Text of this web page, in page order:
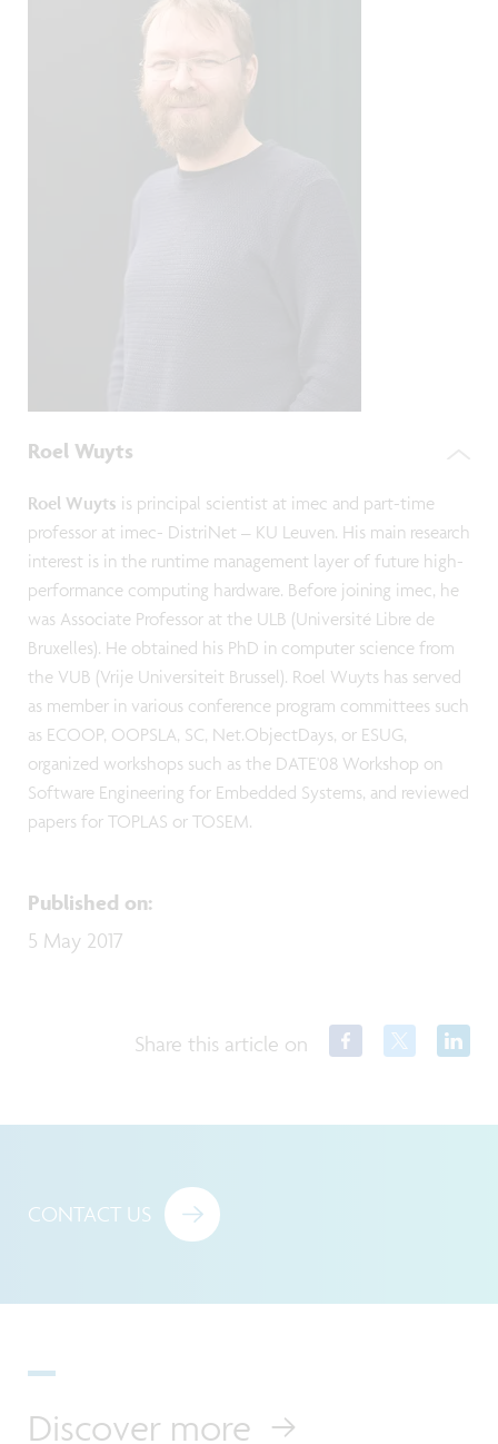
Roel Wuyts
Roel Wuyts is principal scientist at imec and part-time
professor at imec- DistriNet – KU Leuven. His main research
interest is in the runtime management layer of future high-
performance computing hardware. Before joining imec, he
was Associate Professor at the ULB (Université Libre de
Bruxelles). He obtained his PhD in computer science from
the VUB (Vrije Universiteit Brussel). Roel Wuyts has served
as member in various conference program committees such
as ECOOP, OOPSLA, SC, Net.ObjectDays, or ESUG,
organized workshops such as the DATE'08 Workshop on
Software Engineering for Embedded Systems, and reviewed
papers for TOPLAS or TOSEM.
Published on:
5 May 2017
Share this article on
CONTACT US
Discover more